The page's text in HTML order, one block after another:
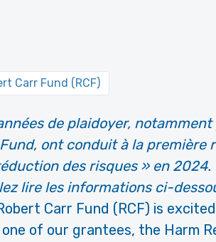
Carr Fund (RCF)
de plaidoyer,
ont conduit à la première
des risques » en
lire les informations ci-
Carr Fund (RCF) is
of our grantees, the Harm